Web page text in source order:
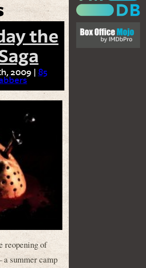
the
2009 | 85
reopening of
a summer camp